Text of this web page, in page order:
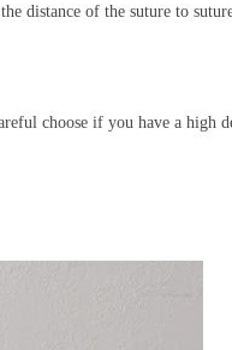
distance of the suture to
choose if you have a high